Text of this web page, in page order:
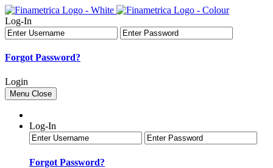
Log-In
Forgot Password?
Login
Menu Close
Log-In
Forgot Password?